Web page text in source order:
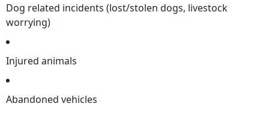
Dog related incidents (lost/stolen dogs, livestock
worrying)
Injured animals
Abandoned vehicles